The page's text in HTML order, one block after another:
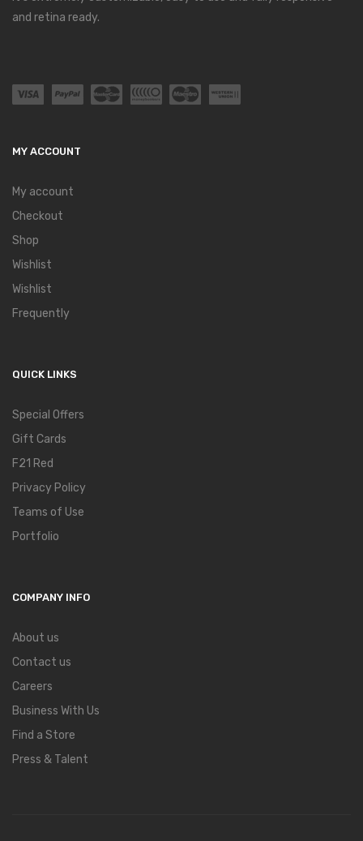
and retina ready.
MY ACCOUNT
My account
Checkout
Shop
Wishlist
Wishlist
Frequently
QUICK LINKS
Special Offers
Gift Cards
F21 Red
Privacy Policy
Teams of Use
Portfolio
COMPANY INFO
About us
Contact us
Careers
Business With Us
Find a Store
Press & Talent